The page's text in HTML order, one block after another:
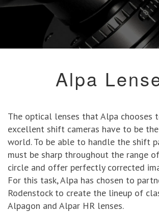
Alpa
The optical lenses that Alpa chooses
excellent shift cameras have to be
world. To be able to handle the shift
must be sharp throughout the range
circle and offer perfectly corrected
For this task, Alpa has chosen to
Rodenstock to create the lineup of
Alpagon and Alpar HR lenses.